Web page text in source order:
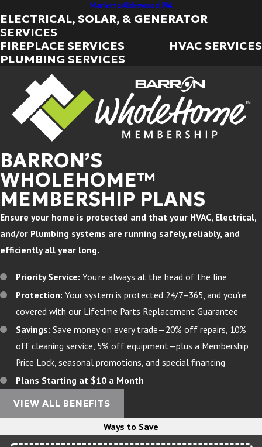
Marietta Alderwood, WA
ELECTRICAL, SOLAR, & GENERATOR
SERVICES
FIREPLACE SERVICES
HVAC SERVICES
PLUMBING SERVICES
BARRON’S
WHOLEHOME™
MEMBERSHIP PLANS
Ensure your home is protected and that your HVAC, Electrical,
and/or Plumbing systems are running safely, reliably, and
efficiently all year long.
Priority Service: You’re always at the head of the line
Protection: Your system is protected 24/7–365, and you’re
covered with our Lifetime Parts Replacement Guarantee
Savings: Save money on every trade—20% off repairs, 10%
off cleaning service, 5% off equipment—plus a Membership
Price Lock, seasonal promotions, and special financing
Plans Starting at $10 a Month
VIEW ALL BENEFITS
Ways to Save